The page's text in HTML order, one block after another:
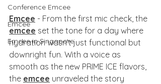
Conference Emcee
Emcee
Emcee in Singapore
Emcee - From the first mic check, the
emcee set the tone for a day where
hydration wasn’t just functional but
downright fun. With a voice as
smooth as the new PRIME ICE flavors,
the emcee unraveled the story